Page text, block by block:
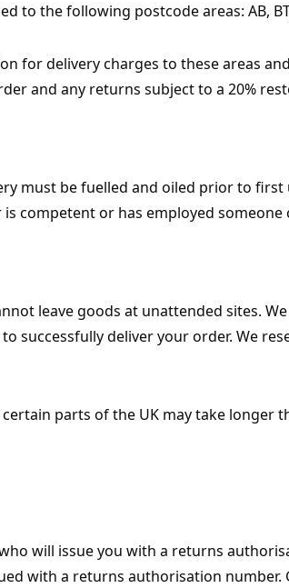
the following postcode areas: AB, BT,
for delivery charges to these areas
and any returns subject to a 20%
must be fuelled and oiled prior to
competent or has employed
leave goods at unattended sites.
successfully deliver your order. We
parts of the UK may take longer
will issue you with a returns
with a returns authorisation